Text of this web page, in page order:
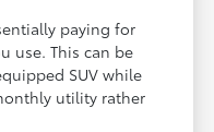
paying for
use. This can be
SUV while
utility rather